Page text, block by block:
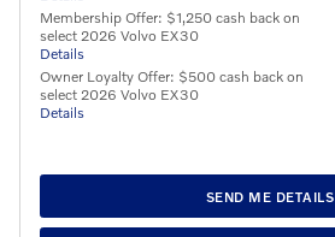
Membership Offer: $1,250 cash back on
select 2026 Volvo EX30
Details
Owner Loyalty Offer: $500 cash back on
select 2026 Volvo EX30
Details
SEND ME DETAILS